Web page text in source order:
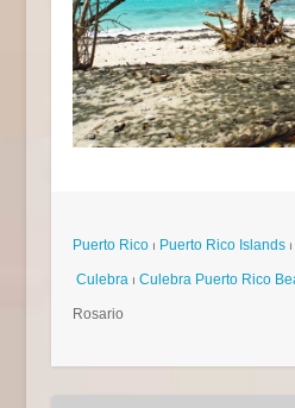
Puerto Rico⏐ Puerto Rico Islands⏐
Culebra⏐ Culebra Puerto Rico
Rosario